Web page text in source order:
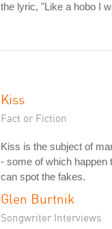
the lyric, "Like a hobo I
Kiss
Fact or Fiction
Kiss is the subject of
- some of which happen
can spot the fakes.
Glen Burtnik
Songwriter Interviews